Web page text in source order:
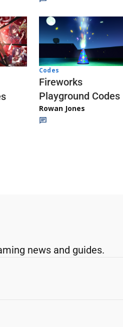
Codes
Fireworks
Playground Codes
Rowan Jones
news and guides.